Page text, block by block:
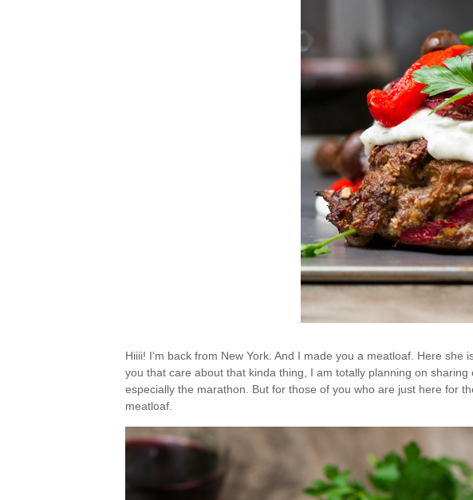
Hiiii! I’m back from New York. And I made you a meatloaf. Here
you that care about that kinda thing, I am totally planning on
especially the marathon. But for those of you who are just here for
meatloaf.